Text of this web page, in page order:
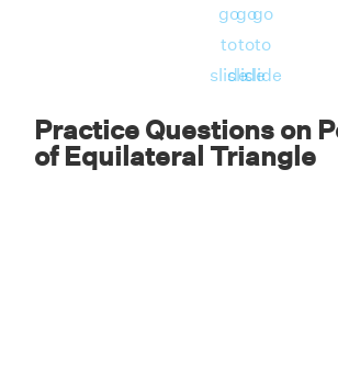
go
to
slide
go
to
slide
go
to
slide
Practice Questions on
of Equilateral Triangle